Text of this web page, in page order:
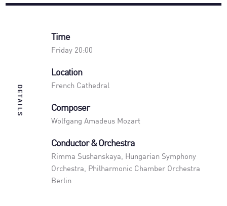
DETAILS
Time
Friday 20:00
Location
French Cathedral
Composer
Wolfgang Amadeus Mozart
Conductor & Orchestra
Rimma Sushanskaya, Hungarian Symphony
Orchestra, Philharmonic Chamber Orchestra
Berlin